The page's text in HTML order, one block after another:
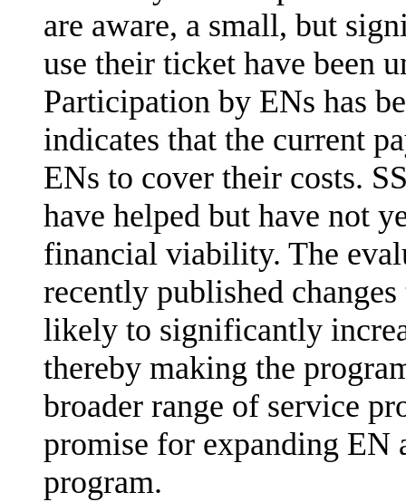
are aware, a small, but
use their ticket have been
Participation by ENs has
indicates that the current
ENs to cover their costs.
have helped but have not
financial viability. The
recently published
likely to significantly
thereby making the
broader range of service
promise for expanding
program.